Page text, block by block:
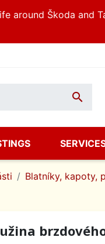
around Škoda and

Blatníky, kapoty,